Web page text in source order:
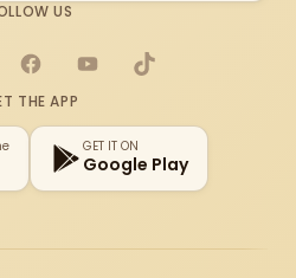
US
FacebookYouTubeTikTok
THE APP
GET IT ON
Google Play